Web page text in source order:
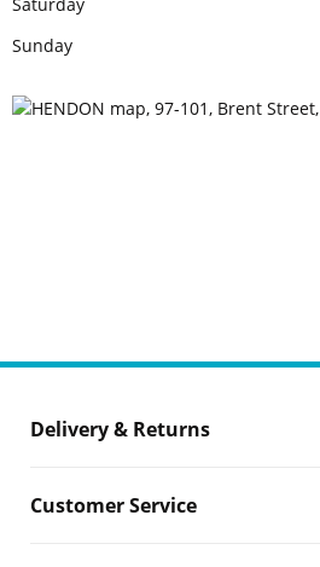
Sunday
Delivery & Returns
Customer Service